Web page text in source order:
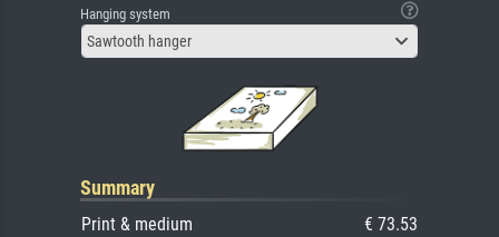
Hanging system
Sawtooth hanger
Summary
Print & medium
€ 73.53